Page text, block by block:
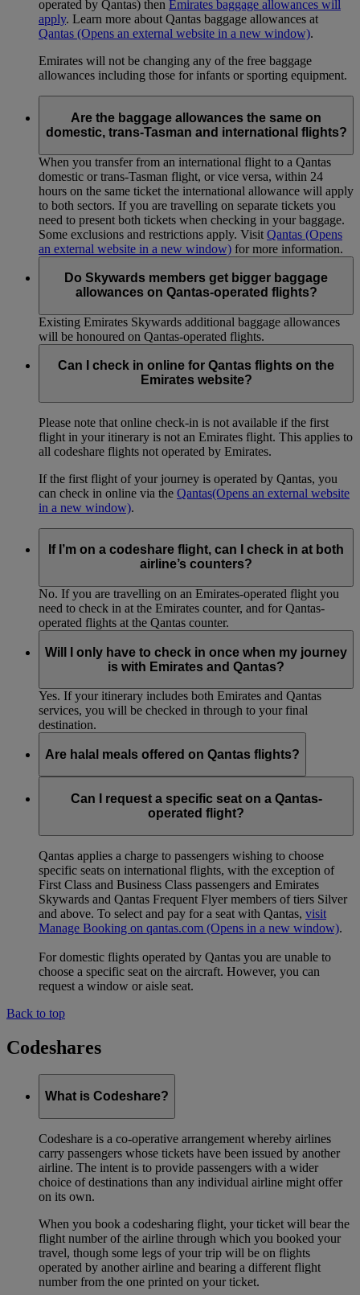
operated by Qantas) then Emirates baggage allowances will
apply. Learn more about Qantas baggage allowances at
Qantas (Opens an external website in a new window).
Emirates will not be changing any of the free baggage
allowances including those for infants or sporting equipment.
Are the baggage allowances the same on
domestic, trans-Tasman and international flights?
When you transfer from an international flight to a Qantas
domestic or trans-Tasman flight, or vice versa, within 24
hours on the same ticket the international allowance will apply
to both sectors. If you are travelling on separate tickets you
need to present both tickets when checking in your baggage.
Some exclusions and restrictions apply. Visit Qantas (Opens
an external website in a new window) for more information.
Do Skywards members get bigger baggage
allowances on Qantas-operated flights?
Existing Emirates Skywards additional baggage allowances
will be honoured on Qantas-operated flights.
Can I check in online for Qantas flights on the
Emirates website?
Please note that online check-in is not available if the first
flight in your itinerary is not an Emirates flight. This applies to
all codeshare flights not operated by Emirates.
If the first flight of your journey is operated by Qantas, you
can check in online via the Qantas(Opens an external website
in a new window).
If I’m on a codeshare flight, can I check in at both
airline’s counters?
No. If you are travelling on an Emirates-operated flight you
need to check in at the Emirates counter, and for Qantas-
operated flights at the Qantas counter.
Will I only have to check in once when my journey
is with Emirates and Qantas?
Yes. If your itinerary includes both Emirates and Qantas
services, you will be checked in through to your final
destination.
Are halal meals offered on Qantas flights?
codeshare or redemption booking, including both international
and domestic Australian routes, will need to pre-order halal
Can I request a specific seat on a Qantas-
operated flight?
Qantas applies a charge to passengers wishing to choose
specific seats on international flights, with the exception of
First Class and Business Class passengers and Emirates
Skywards and Qantas Frequent Flyer members of tiers Silver
and above. To select and pay for a seat with Qantas, visit
Manage Booking on qantas.com (Opens in a new window).
For domestic flights operated by Qantas you are unable to
choose a specific seat on the aircraft. However, you can
request a window or aisle seat.
Back to top
Codeshares
What is Codeshare?
Codeshare is a co-operative arrangement whereby airlines
carry passengers whose tickets have been issued by another
airline. The intent is to provide passengers with a wider
choice of destinations than any individual airline might offer
on its own.
When you book a codesharing flight, your ticket will bear the
flight number of the airline through which you booked your
travel, though some legs of your trip will be on flights
operated by another airline and bearing a different flight
number from the one printed on your ticket.